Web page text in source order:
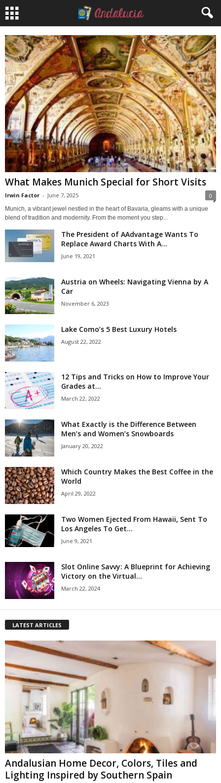
What Makes Munich Special for Short Visits
Irwin Factor - June 7, 2025 0
Munich, a vibrant jewel nestled in the heart of Bavaria, gleams with a unique
blend of tradition and modernity. From the moment you step...
The President of AAdvantage Wants To
Replace Award Charts With A...
June 19, 2021
Austria on Wheels: Navigating Vienna by A
Car
November 6, 2023
Lake Como’s 5 Best Luxury Hotels
August 22, 2022
12 Tips and Tricks on How to Improve Your
Grades at...
March 22, 2022
What Exactly is the Difference Between
Men’s and Women’s Snowboards
January 20, 2022
Which Country Makes the Best Coffee in the
World
April 29, 2022
Two Women Ejected From Hawaii, Sent To
Los Angeles To Get...
June 9, 2021
Slot Online Savvy: A Blueprint for Achieving
Victory on the Virtual...
March 22, 2024
LATEST ARTICLES
Andalusian Home Decor, Colors, Tiles and
Lighting Inspired by Southern Spain